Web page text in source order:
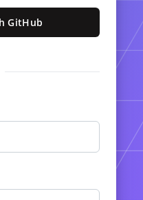
GitHub